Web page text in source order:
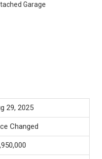
Garage
29, 2025
Changed